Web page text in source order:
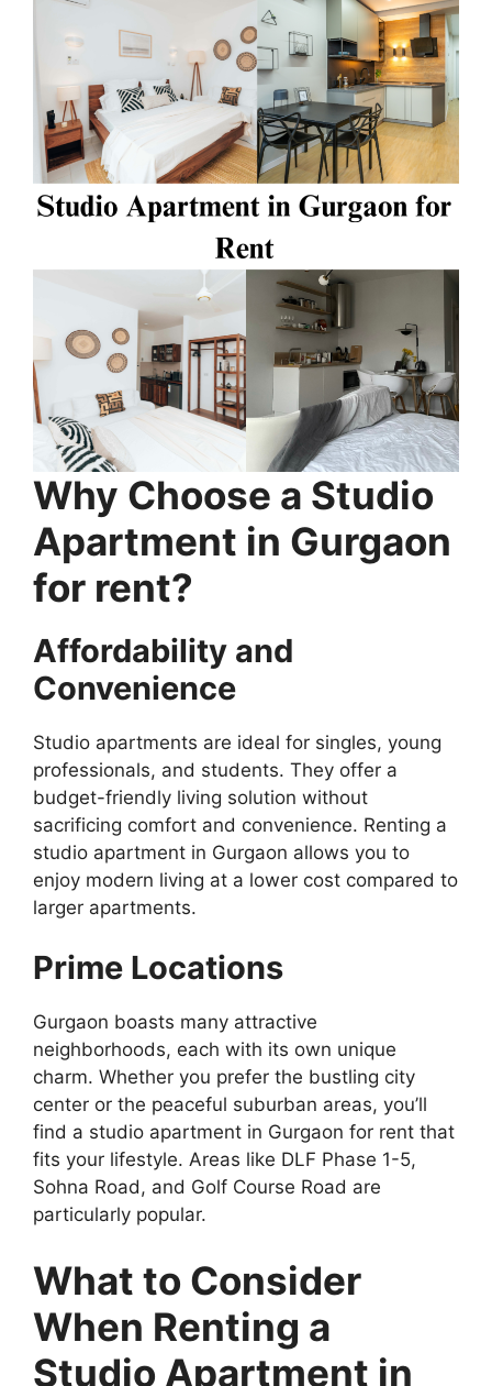
Why Choose a Studio
Apartment in Gurgaon
for rent?
Affordability and
Convenience
Studio apartments are ideal for singles, young
professionals, and students. They offer a
budget-friendly living solution without
sacrificing comfort and convenience. Renting a
studio apartment in Gurgaon allows you to
enjoy modern living at a lower cost compared to
larger apartments.
Prime Locations
Gurgaon boasts many attractive
neighborhoods, each with its own unique
charm. Whether you prefer the bustling city
center or the peaceful suburban areas, you’ll
find a studio apartment in Gurgaon for rent that
fits your lifestyle. Areas like DLF Phase 1-5,
Sohna Road, and Golf Course Road are
particularly popular.
What to Consider
When Renting a
Studio Apartment in